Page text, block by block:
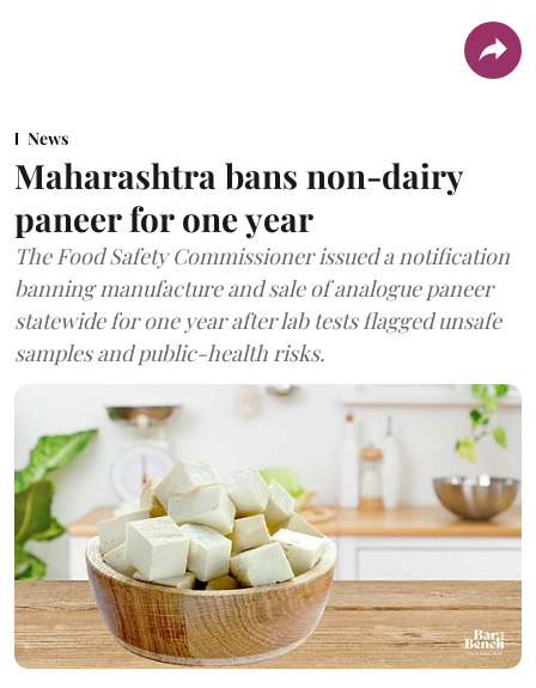
News
Maharashtra bans non-dairy
paneer for one year
The Food Safety Commissioner issued a notification
banning manufacture and sale of analogue paneer
statewide for one year after lab tests flagged unsafe
samples and public-health risks.